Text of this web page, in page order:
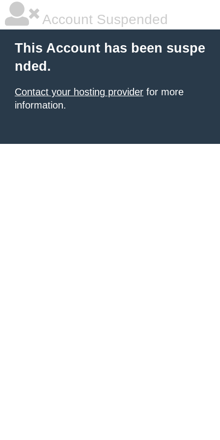
Account Suspended
This Account has been suspe
nded.
Contact your hosting provider for more
information.